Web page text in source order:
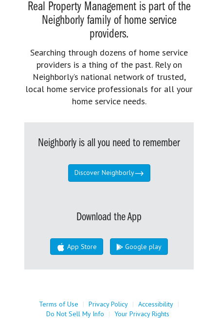
Real Property Management is part of the
Neighborly family of home service
providers.
Searching through dozens of home service
providers is a thing of the past. Rely on
Neighborly’s national network of trusted,
local home service professionals for all your
home service needs.
Neighborly is all you need to remember
Discover Neighborly
Download the App
App Store Google play
Terms of Use | Privacy Policy | Accessibility |
Do Not Sell My Info
| Your Privacy Rights